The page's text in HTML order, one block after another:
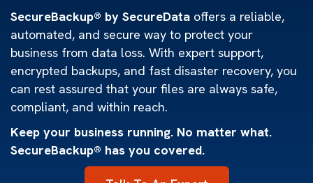
SecureBackup® by SecureData offers a reliable,
automated, and secure way to protect your
business from data loss. With expert support,
encrypted backups, and fast disaster recovery, you
can rest assured that your files are always safe,
compliant, and within reach.
Keep your business running. No matter what.
SecureBackup® has you covered.